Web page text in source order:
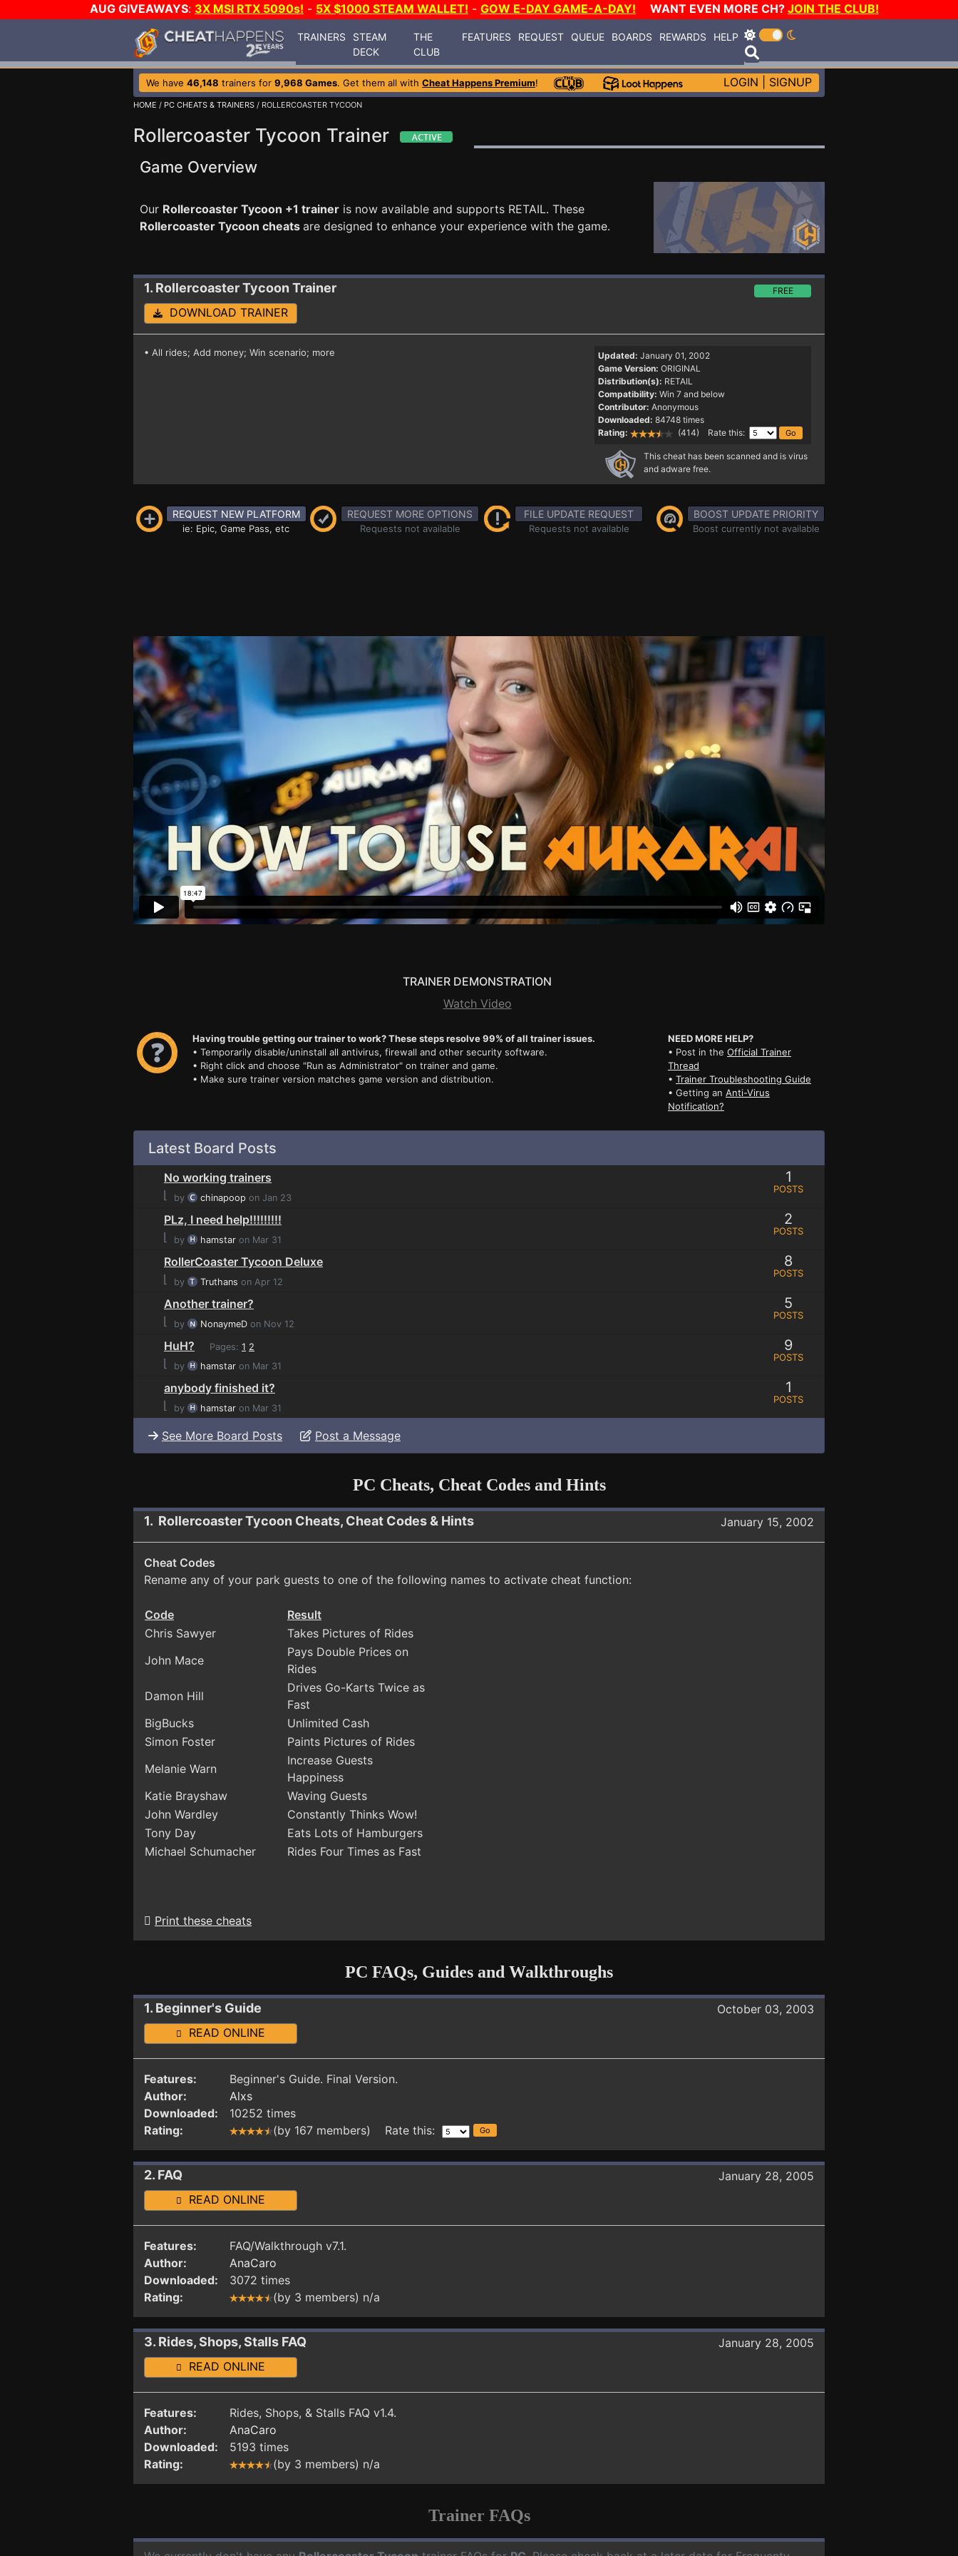
AUG GIVEAWAYS: 3X MSI RTX 5090s! - 5X $1000 STEAM WALLET! - GOW E-DAY GAME-A-DAY! WANT EVEN MORE CH? JOIN THE CLUB!
TRAINERS
STEAM
DECK
THE
CLUB
FEATURES REQUEST QUEUE BOARDS REWARDS HELP
We have 46,148 trainers for 9,968 Games. Get them all with Cheat Happens Premium! LOGIN SIGNUP
HOME / PC CHEATS & TRAINERS / ROLLERCOASTER TYCOON
Rollercoaster Tycoon Trainer
Game Overview
Our Rollercoaster Tycoon +1 trainer is now available and supports RETAIL. These
Rollercoaster Tycoon cheats are designed to enhance your experience with the game.
1. Rollercoaster Tycoon Trainer FREE
DOWNLOAD TRAINER
• All rides; Add money; Win scenario; more Updated: January 01, 2002
Game Version: ORIGINAL
Distribution(s): RETAIL
Compatibility: Win 7 and below
Contributor: Anonymous
Downloaded: 84748 times
Rating:
(414) Rate this:
This cheat has been scanned and is virus
and adware free.
REQUEST NEW PLATFORM
ie: Epic, Game Pass, etc
REQUEST MORE OPTIONS
Requests not available
FILE UPDATE REQUEST
Requests not available
BOOST UPDATE PRIORITY
Boost currently not available
TRAINER DEMONSTRATION
Watch Video
Having trouble getting our trainer to work? These steps resolve 99% of all trainer issues.
• Temporarily disable/uninstall all antivirus, firewall and other security software.
• Right click and choose "Run as Administrator" on trainer and game.
• Make sure trainer version matches game version and distribution.
NEED MORE HELP?
• Post in the Official Trainer
Thread
• Trainer Troubleshooting Guide
• Getting an Anti-Virus
Notification?
Latest Board Posts
No working trainers
⌊
by chinapoop on Jan 23
1
POSTS
PLz, I need help!!!!!!!!!
⌊
by hamstar on Mar 31
2
POSTS
RollerCoaster Tycoon Deluxe
⌊
by Truthans on Apr 12
8
POSTS
Another trainer?
⌊
by NonaymeD on Nov 12
5
POSTS
HuH? Pages: 1 2
⌊ by hamstar on Mar 31
9
POSTS
anybody finished it?
⌊
by hamstar on Mar 31
1
POSTS
See More Board Posts Post a Message
PC Cheats, Cheat Codes and Hints
1. Rollercoaster Tycoon Cheats, Cheat Codes & Hints January 15, 2002
Cheat Codes
Rename any of your park guests to one of the following names to activate cheat function:
Code
Result
Chris Sawyer
Takes Pictures of Rides
John Mace
Pays Double Prices on
Rides
Damon Hill
Drives Go-Karts Twice as
Fast
BigBucks
Unlimited Cash
Simon Foster
Paints Pictures of Rides
Melanie Warn
Increase Guests
Happiness
Katie Brayshaw
Waving Guests
John Wardley
Constantly Thinks Wow!
Tony Day
Eats Lots of Hamburgers
Michael Schumacher
Rides Four Times as Fast
Print these cheats
PC FAQs, Guides and Walkthroughs
1. Beginner's Guide
October 03, 2003
READ ONLINE
Features:
Beginner's Guide. Final Version.
Author:
Alxs
Downloaded:
10252 times
Rating:
(by 167 members) Rate this:
2. FAQ
January 28, 2005
READ ONLINE
Features:
FAQ/Walkthrough v7.1.
Author:
AnaCaro
Downloaded:
3072 times
Rating:
(by 3 members) n/a
3. Rides, Shops, Stalls FAQ
January 28, 2005
READ ONLINE
Features:
Rides, Shops, & Stalls FAQ v1.4.
Author:
AnaCaro
Downloaded:
5193 times
Rating:
(by 3 members) n/a
Trainer FAQs